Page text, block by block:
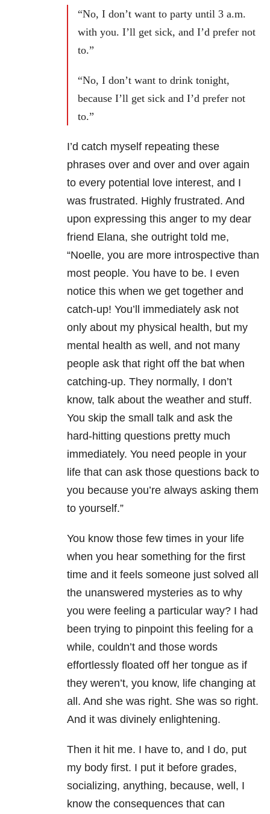
“No, I don’t want to party until 3 a.m.
with you. I’ll get sick, and I’d prefer not
to.”
“No, I don’t want to drink tonight,
because I’ll get sick and I’d prefer not
to.”
I’d catch myself repeating these
phrases over and over and over again
to every potential love interest, and I
was frustrated. Highly frustrated. And
upon expressing this anger to my dear
friend Elana, she outright told me,
“Noelle, you are more introspective than
most people. You have to be. I even
notice this when we get together and
catch-up! You’ll immediately ask not
only about my physical health, but my
mental health as well, and not many
people ask that right off the bat when
catching-up. They normally, I don’t
know, talk about the weather and stuff.
You skip the small talk and ask the
hard-hitting questions pretty much
immediately. You need people in your
life that can ask those questions back to
you because you’re always asking them
to yourself.”
You know those few times in your life
when you hear something for the first
time and it feels someone just solved all
the unanswered mysteries as to why
you were feeling a particular way? I had
been trying to pinpoint this feeling for a
while, couldn’t and those words
effortlessly floated off her tongue as if
they weren’t, you know, life changing at
all. And she was right. She was so right.
And it was divinely enlightening.
Then it hit me. I have to, and I do, put
my body first. I put it before grades,
socializing, anything, because, well, I
know the consequences that can